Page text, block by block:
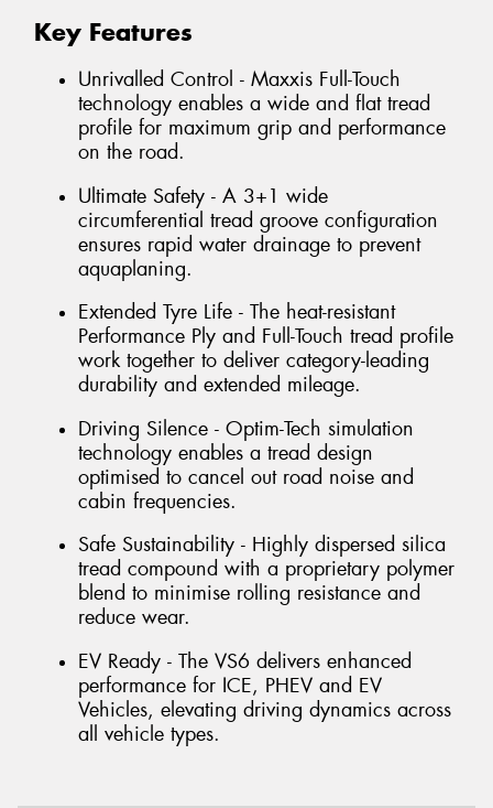
Key Features
Unrivalled Control - Maxxis Full-Touch
technology enables a wide and flat tread
profile for maximum grip and performance
on the road.
Ultimate Safety - A 3+1 wide
circumferential tread groove configuration
ensures rapid water drainage to prevent
aquaplaning.
Extended Tyre Life - The heat-resistant
Performance Ply and Full-Touch tread profile
work together to deliver category-leading
durability and extended mileage.
Driving Silence - Optim-Tech simulation
technology enables a tread design
optimised to cancel out road noise and
cabin frequencies.
Safe Sustainability - Highly dispersed silica
tread compound with a proprietary polymer
blend to minimise rolling resistance and
reduce wear.
EV Ready - The VS6 delivers enhanced
performance for ICE, PHEV and EV
Vehicles, elevating driving dynamics across
all vehicle types.